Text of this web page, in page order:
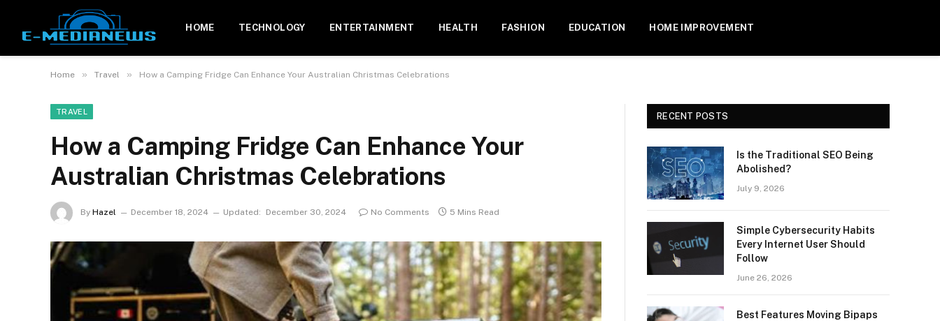
HOME TECHNOLOGY ENTERTAINMENT HEALTH FASHION EDUCATION HOME IMPROVEMENT
Home » Travel » How a Camping Fridge Can Enhance Your Australian Christmas Celebrations
TRAVEL
How a Camping Fridge Can Enhance Your
Australian Christmas Celebrations
By Hazel December 18, 2024 Updated: December 30, 2024 No Comments 5 Mins Read
RECENT POSTS
Is the Traditional SEO Being
Abolished?
July 9, 2026
Simple Cybersecurity Habits
Every Internet User Should
Follow
June 26, 2026
Best Features Moving Bipaps